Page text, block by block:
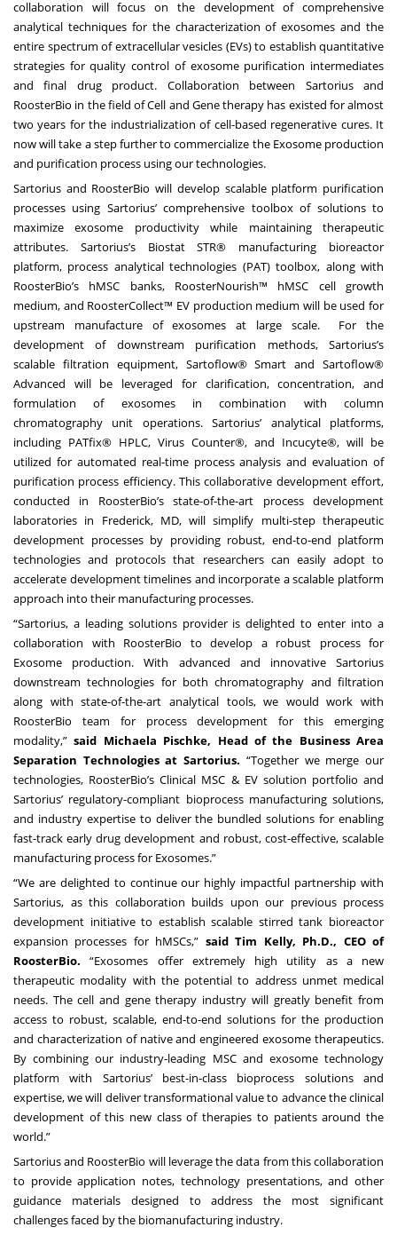
collaboration will focus on the development of comprehensive
analytical techniques for the characterization of exosomes and the
entire spectrum of extracellular vesicles (EVs) to establish quantitative
strategies for quality control of exosome purification intermediates
and final drug product. Collaboration between Sartorius and
RoosterBio in the field of Cell and Gene therapy has existed for almost
two years for the industrialization of cell-based regenerative cures. It
now will take a step further to commercialize the Exosome production
and purification process using our technologies.
Sartorius and RoosterBio will develop scalable platform purification
processes using Sartorius’ comprehensive toolbox of solutions to
maximize exosome productivity while maintaining therapeutic
attributes. Sartorius’s Biostat STR® manufacturing bioreactor
platform, process analytical technologies (PAT) toolbox, along with
RoosterBio’s hMSC banks, RoosterNourish™ hMSC cell growth
medium, and RoosterCollect™ EV production medium will be used for
upstream manufacture of exosomes at large scale. For the
development of downstream purification methods, Sartorius’s
scalable filtration equipment, Sartoflow® Smart and Sartoflow®
Advanced will be leveraged for clarification, concentration, and
formulation of exosomes in combination with column
chromatography unit operations. Sartorius’ analytical platforms,
including PATfix® HPLC, Virus Counter®, and Incucyte®, will be
utilized for automated real-time process analysis and evaluation of
purification process efficiency. This collaborative development effort,
conducted in RoosterBio’s state-of-the-art process development
laboratories in Frederick, MD, will simplify multi-step therapeutic
development processes by providing robust, end-to-end platform
technologies and protocols that researchers can easily adopt to
accelerate development timelines and incorporate a scalable platform
approach into their manufacturing processes.
“Sartorius, a leading solutions provider is delighted to enter into a
collaboration with RoosterBio to develop a robust process for
Exosome production. With advanced and innovative Sartorius
downstream technologies for both chromatography and filtration
along with state-of-the-art analytical tools, we would work with
RoosterBio team for process development for this emerging
modality,”said Michaela Pischke, Head of the Business Area
Separation Technologies at Sartorius. “Together we merge our
technologies, RoosterBio’s Clinical MSC & EV solution portfolio and
Sartorius’ regulatory-compliant bioprocess manufacturing solutions,
and industry expertise to deliver the bundled solutions for enabling
fast-track early drug development and robust, cost-effective, scalable
manufacturing process for Exosomes.”
“We are delighted to continue our highly impactful partnership with
Sartorius, as this collaboration builds upon our previous process
development initiative to establish scalable stirred tank bioreactor
expansion processes for hMSCs,” said Tim Kelly, Ph.D., CEO of
RoosterBio. “Exosomes offer extremely high utility as a new
therapeutic modality with the potential to address unmet medical
needs. The cell and gene therapy industry will greatly benefit from
access to robust, scalable, end-to-end solutions for the production
and characterization of native and engineered exosome therapeutics.
By combining our industry-leading MSC and exosome technology
platform with Sartorius’ best-in-class bioprocess solutions and
expertise, we will deliver transformational value to advance the clinical
development of this new class of therapies to patients around the
world.”
Sartorius and RoosterBio will leverage the data from this collaboration
to provide application notes, technology presentations, and other
guidance materials designed to address the most significant
challenges faced by the biomanufacturing industry.